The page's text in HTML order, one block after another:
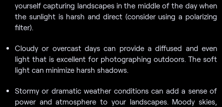
yourself capturing landscapes in the middle of the day when
the sunlight is harsh and direct (consider using a polarizing
filter).
Cloudy or overcast days can provide a diffused and even
light that is excellent for photographing outdoors. The soft
light can minimize harsh shadows.
Stormy or dramatic weather conditions can add a sense of
power and atmosphere to your landscapes. Moody skies,